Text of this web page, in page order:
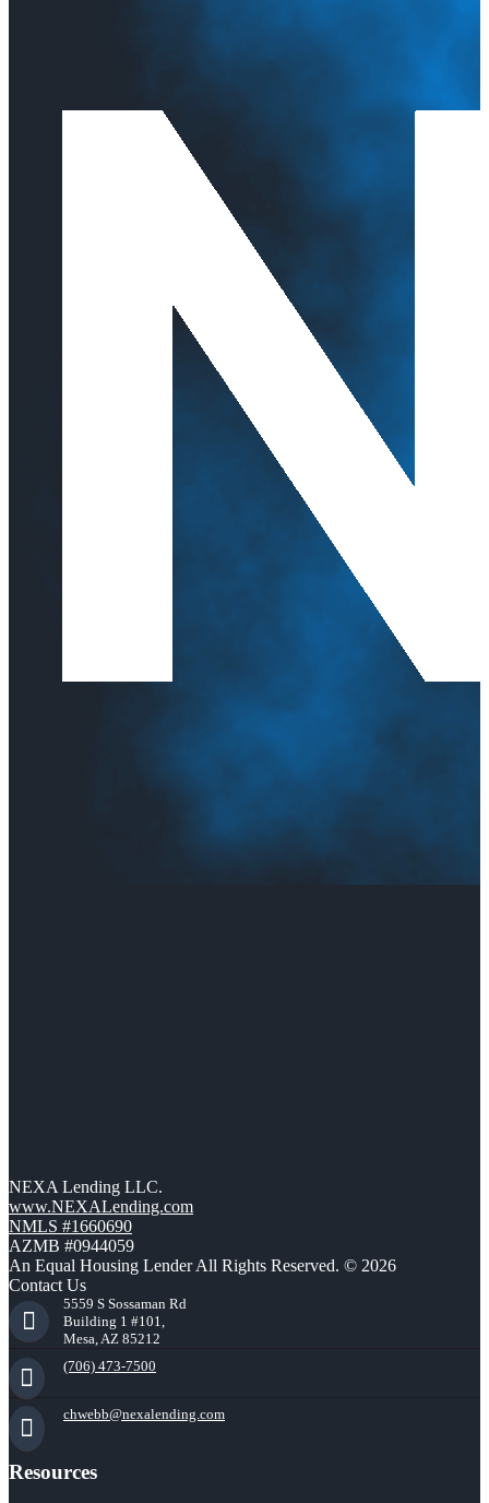
NEXA Lending LLC.
www.NEXALending.com
NMLS #1660690
AZMB #0944059
An Equal Housing Lender All Rights Reserved. © 2026
Contact Us
5559 S Sossaman Rd
Building 1 #101,
Mesa, AZ 85212
(706) 473-7500
chwebb@nexalending.com
Resources